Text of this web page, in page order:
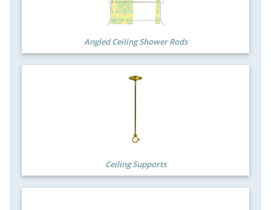
Angled Ceiling Shower Rods
Ceiling Supports